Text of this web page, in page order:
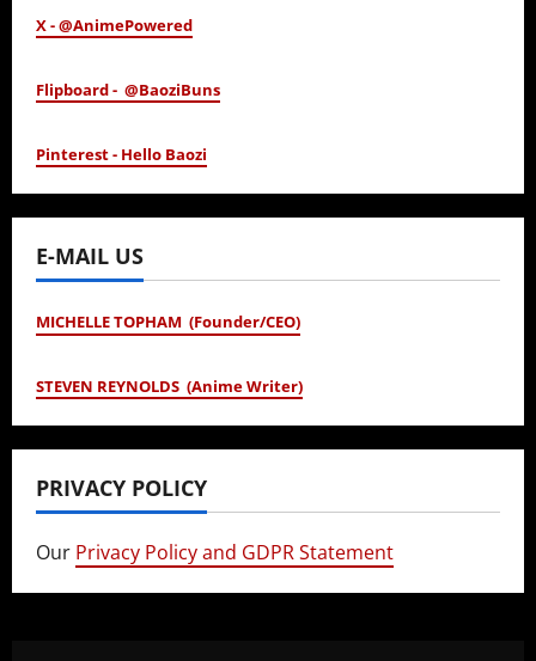
X - @AnimePowered
Flipboard - @BaoziBuns
Pinterest - Hello Baozi
E-MAIL US
MICHELLE TOPHAM (Founder/CEO)
STEVEN REYNOLDS (Anime Writer)
PRIVACY POLICY
Our Privacy Policy and GDPR Statement